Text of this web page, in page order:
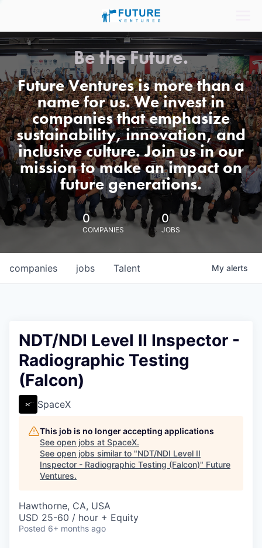
Be the Future.
Future Ventures is more than a
name for us. We invest in
companies that emphasize
sustainability, innovation, and
inclusive culture. Join us in our
mission to make an impact on
future generations.
0
COMPANIES
0
JOBS
jobs
companies Talent My alerts
NDT/NDI Level II Inspector -
Radiographic Testing
(Falcon)
SpaceX
This job is no longer accepting applications
See open jobs at SpaceX.
See open jobs similar to "NDT/NDI Level II
Inspector - Radiographic Testing (Falcon)" Future
Ventures.
Hawthorne, CA, USA
USD 25-60 / hour + Equity
Posted 6+ months ago